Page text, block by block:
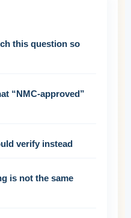
this question so
“NMC-approved”
verify instead
is not the same